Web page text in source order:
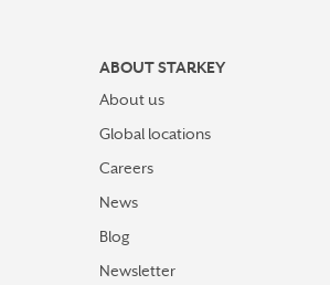
ABOUT STARKEY
About us
Global locations
Careers
News
Blog
Newsletter